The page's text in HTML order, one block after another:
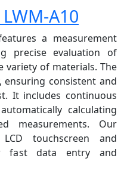
A10
a measurement
precise evaluation of
variety of materials. The
ensuring consistent and
It includes continuous
calculating
measurements. Our
touchscreen and
fast data entry and